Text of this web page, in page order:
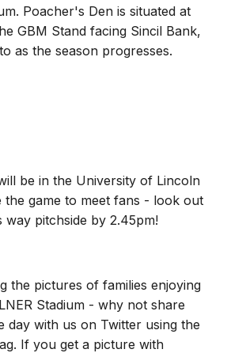
Poacher's Den is situated at
GBM Stand facing Sincil Bank,
as the season progresses.
be in the University of Lincoln
the game to meet fans - look out
way pitchside by 2.45pm!
the pictures of families enjoying
Stadium - why not share
day with us on Twitter using the
If you get a picture with